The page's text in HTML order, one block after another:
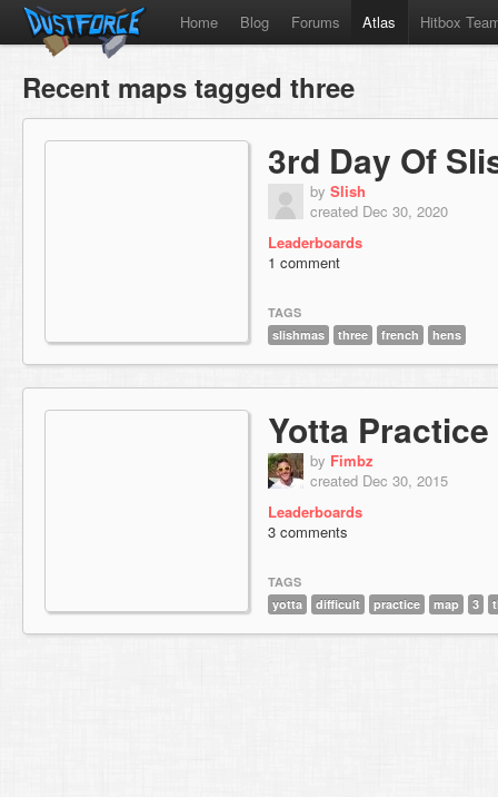
Home Blog Forums Atlas Hitbox
Recent maps tagged three
3rd Day Of
by Slish
created Dec 30, 2020
Leaderboards
1 comment
TAGS
slishmas
three french hens
Yotta Practice
by Fimbz
created Dec 30, 2015
Leaderboards
3 comments
TAGS
yotta
difficult practice map 3